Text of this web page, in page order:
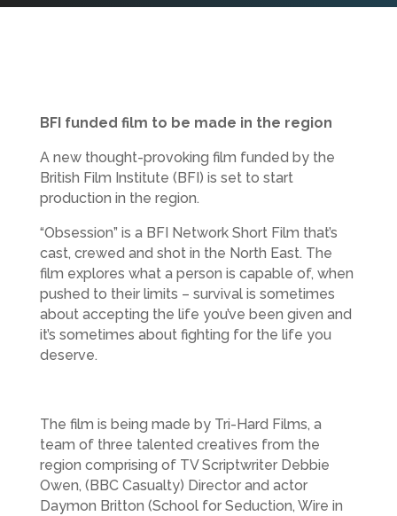
BFI funded film to be made in the region
A new thought-provoking film funded by the
British Film Institute (BFI) is set to start
production in the region.
“Obsession” is a BFI Network Short Film that’s
cast, crewed and shot in the North East. The
film explores what a person is capable of, when
pushed to their limits – survival is sometimes
about accepting the life you’ve been given and
it’s sometimes about fighting for the life you
deserve.
The film is being made by Tri-Hard Films, a
team of three talented creatives from the
region comprising of TV Scriptwriter Debbie
Owen, (BBC Casualty) Director and actor
Daymon Britton (School for Seduction, Wire in